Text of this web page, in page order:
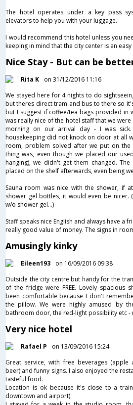
The hotel operates under a key pass
elevators to help you with your luggage.
I would recommend this hotel unless you
keeping in mind that the city center is an
Nice Stay - But can be
Rita K
on 31/12/2016 11:16
We stayed here for 4 nights to do
but theres direct tram and bus to there so
but I suggest if coffee/tea bags provided in
was really nice of the hotel staff that we
morning on our arrival day - I was
housekeeping did not knock on door at all
room, problem solved after we put on
thing was, even though we placed our
hanging), we didn't get them changed.
placed on the shelf afterwards, even being
Sauna room was nice with the shower, if
shower gel bottles, it would even be nicer.
w/o shower gel…)
Staff speaks nice English and always have a
really good value of money. The signs in
Amusingly kinky
Eileen193
on 16/09/2016 09:38
Outside the city centre but handy for the
of the fridge were FREE. Lovely spacious
been comfortable because I don't
the pillow. We were highly amused by
bathroom door, the red-light possibility etc -
Very nice hotel
Rafael P
on 13/09/2016 15:24
Great service, with free beverages
beer) and funny signs. I also enjoyed the
tasteful food.
Location is ok because it's close to a
downtown and airport).